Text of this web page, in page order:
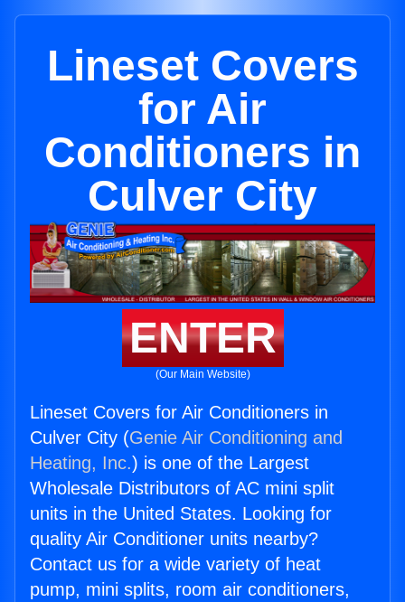
Lineset Covers
for Air
Conditioners in
Culver City
ENTER
(Our Main Website)
Lineset Covers for Air Conditioners in
Culver City (Genie Air Conditioning and
Heating, Inc.) is one of the Largest
Wholesale Distributors of AC mini split
units in the United States. Looking for
quality Air Conditioner units nearby?
Contact us for a wide variety of heat
pump, mini splits, room air conditioners,